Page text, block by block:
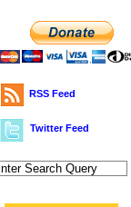
RSS Feed
Twitter Feed